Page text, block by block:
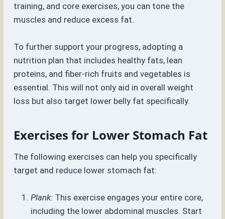
training, and core exercises, you can tone the
muscles and reduce excess fat.
To further support your progress, adopting a
nutrition plan that includes healthy fats, lean
proteins, and fiber-rich fruits and vegetables is
essential. This will not only aid in overall weight
loss but also target lower belly fat specifically.
Exercises for Lower Stomach Fat
The following exercises can help you specifically
target and reduce lower stomach fat:
Plank: This exercise engages your entire core,
including the lower abdominal muscles. Start